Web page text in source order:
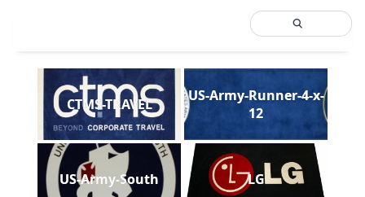
CTMS-TRAVEL
US-Army-Runner-4-x-
12
US-Army-South LG